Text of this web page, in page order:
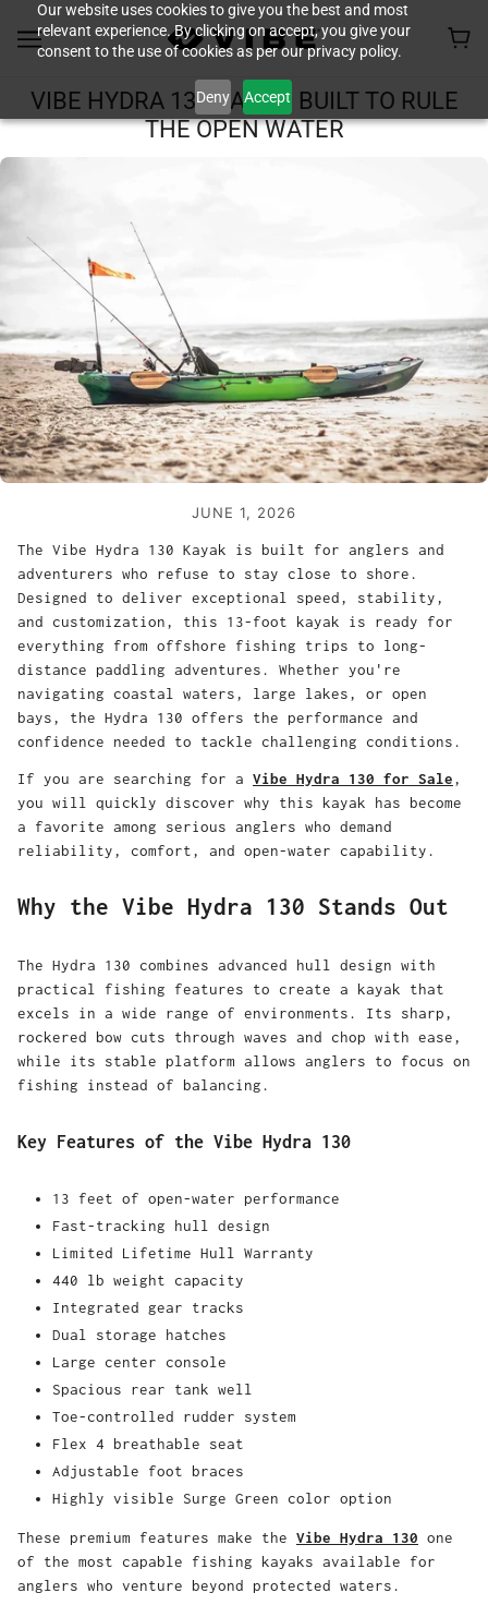
Our website uses cookies to give you the best and most
relevant experience. By clicking on accept, you give your
consent to the use of cookies as per our privacy policy.
Deny Accept
VIBE HYDRA 130 KAYAK: BUILT TO RULE
THE OPEN WATER
JUNE 1, 2026
The Vibe Hydra 130 Kayak is built for anglers and
adventurers who refuse to stay close to shore.
Designed to deliver exceptional speed, stability,
and customization, this 13-foot kayak is ready for
everything from offshore fishing trips to long-
distance paddling adventures. Whether you're
navigating coastal waters, large lakes, or open
bays, the Hydra 130 offers the performance and
confidence needed to tackle challenging conditions.
If you are searching for a Vibe Hydra 130 for Sale,
you will quickly discover why this kayak has become
a favorite among serious anglers who demand
reliability, comfort, and open-water capability.
Why the Vibe Hydra 130 Stands Out
The Hydra 130 combines advanced hull design with
practical fishing features to create a kayak that
excels in a wide range of environments. Its sharp,
rockered bow cuts through waves and chop with ease,
while its stable platform allows anglers to focus on
fishing instead of balancing.
Key Features of the Vibe Hydra 130
13 feet of open-water performance
Fast-tracking hull design
Limited Lifetime Hull Warranty
440 lb weight capacity
Integrated gear tracks
Dual storage hatches
Large center console
Spacious rear tank well
Toe-controlled rudder system
Flex 4 breathable seat
Adjustable foot braces
Highly visible Surge Green color option
These premium features make the Vibe Hydra 130 one
of the most capable fishing kayaks available for
anglers who venture beyond protected waters.